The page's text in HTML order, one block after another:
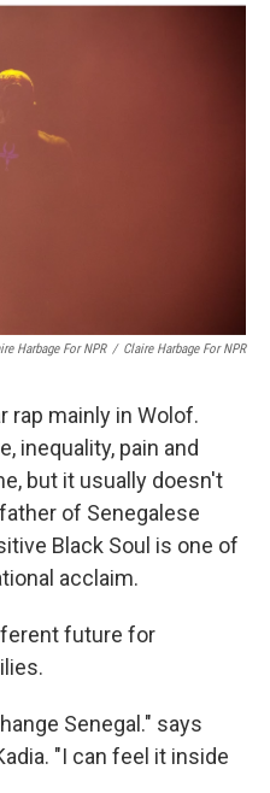
Harbage For NPR / Claire Harbage For NPR
rap mainly in Wolof.
inequality, pain and
but it usually doesn't
of Senegalese
Black Soul is one of
acclaim.
future for
Senegal." says
"I can feel it inside